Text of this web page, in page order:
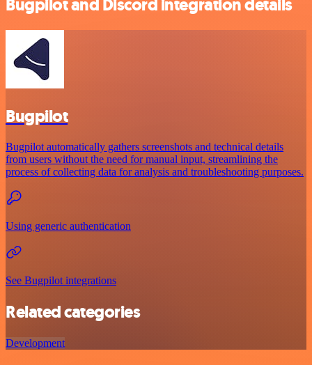
Bugpilot and Discord integration details
Bugpilot
Bugpilot automatically gathers screenshots and technical details
from users without the need for manual input, streamlining the
process of collecting data for analysis and troubleshooting purposes.
Using generic authentication
See Bugpilot integrations
Related categories
Development